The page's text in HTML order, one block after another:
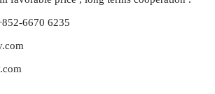
6670 6235